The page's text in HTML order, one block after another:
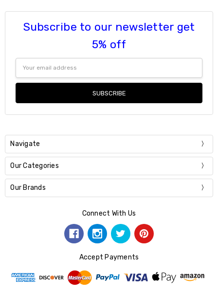
Subscribe to our newsletter get
5% off
Address
Navigate
Our Categories
Our Brands
Connect With Us
Accept Payments